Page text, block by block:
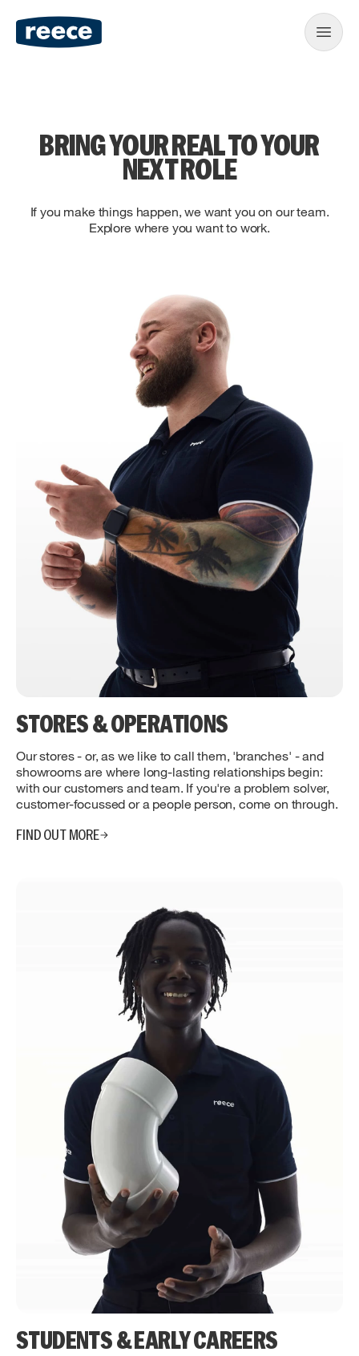
BRING YOUR REAL TO YOUR
NEXT ROLE
If you make things happen, we want you on our team.
Explore where you want to work.
STORES & OPERATIONS
Our stores - or, as we like to call them, 'branches' - and
showrooms are where long-lasting relationships begin:
with our customers and team. If you're a problem solver,
customer-focussed or a people person, come on through.
FIND OUT MORE
STUDENTS & EARLY CAREERS